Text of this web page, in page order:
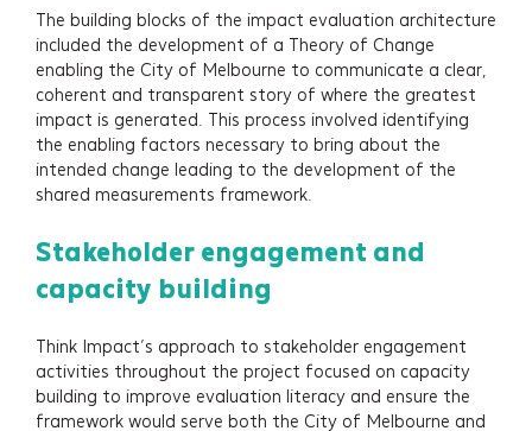
The building blocks of the impact evaluation architecture
included the development of a Theory of Change
enabling the City of Melbourne to communicate a clear,
coherent and transparent story of where the greatest
impact is generated. This process involved identifying
the enabling factors necessary to bring about the
intended change leading to the development of the
shared measurements framework.
Stakeholder engagement and
capacity building
Think Impact’s approach to stakeholder engagement
activities throughout the project focused on capacity
building to improve evaluation literacy and ensure the
framework would serve both the City of Melbourne and